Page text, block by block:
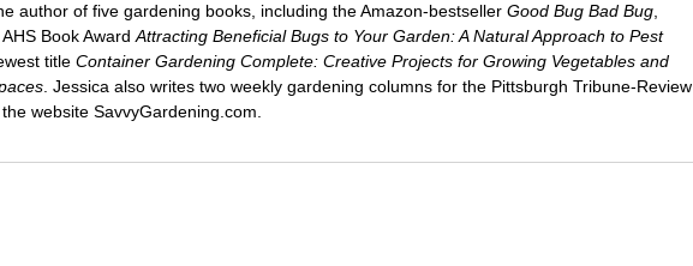
author of five gardening books, including the Amazon-bestsellerGood Bug Bad Bug
Book AwardAttracting Beneficial Bugs to Your Garden: A Natural Approach to Pest
titleContainer Gardening Complete: Creative Projects for Growing Vegetables and
. Jessica also writes two weekly gardening columns for the Pittsburgh Tribune-Review
website SavvyGardening.com.